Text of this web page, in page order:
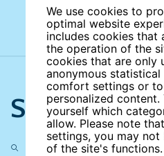
We use cookies to
optimal website
includes cookies that
the operation of the
cookies that are only
anonymous
comfort settings or
personalized
yourself which
allow. Please note
settings, you may not
of the site's functions.
Search the